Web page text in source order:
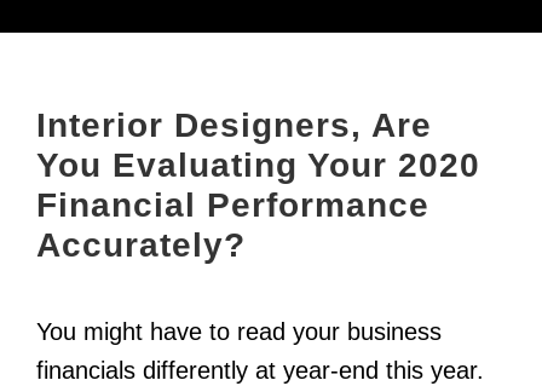
Interior Designers, Are
You Evaluating Your 2020
Financial Performance
Accurately?
You might have to read your business
financials differently at year-end this year.